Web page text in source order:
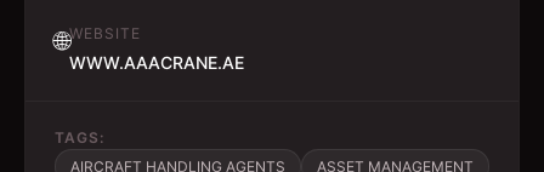
🌐WEBSITE
WWW.AAACRANE.AE
TAGS:
AIRCRAFT HANDLING AGENTS
ASSET MANAGEMENT